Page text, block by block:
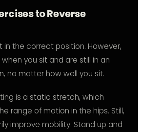
to Reverse
in the correct position. However,
you sit and are still in an
no matter how well you sit.
is a static stretch, which
range of motion in the hips. Still,
improve mobility. Stand up and